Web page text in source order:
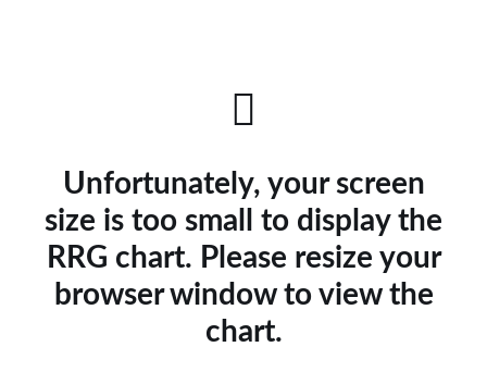
Unfortunately, your screen
size is too small to display the
RRG chart. Please resize your
browser window to view the
chart.